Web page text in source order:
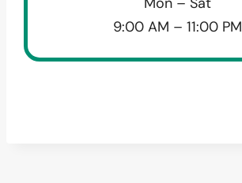
9:00 AM – 11:00 PM